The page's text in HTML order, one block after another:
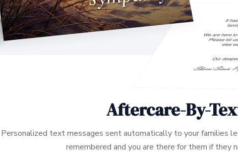
Aftercare-By-
Personalized text messages sent automatically to your families
remembered and you are there for them if they